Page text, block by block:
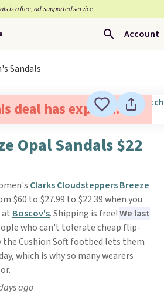
is a free, ad-supported service
Account
Sandals
deal has expired.
Opal Sandals $22
Clarks Cloudsteppers Breeze
$60 to $27.99 to $22.39 when you
at Boscov's. Shipping is free!We last
who can't tolerate cheap flip-
Cushion Soft footbed lets them
which is why so many wearers
ago